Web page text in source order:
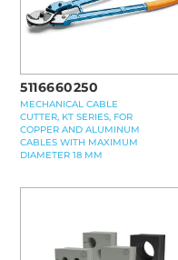
5116660250
MECHANICAL CABLE
CUTTER, KT SERIES, FOR
COPPER AND ALUMINUM
CABLES WITH MAXIMUM
DIAMETER 18 MM